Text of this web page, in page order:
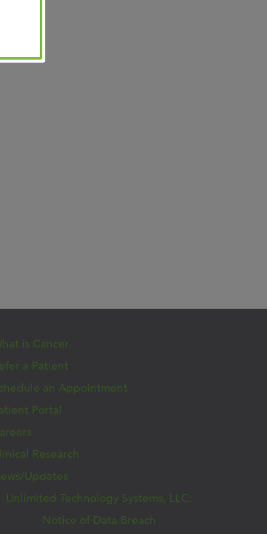
is Cancer
a Patient
an Appointment
Portal
Research
Updates
Unlimited Technology Systems, LLC:
Notice of Data Breach